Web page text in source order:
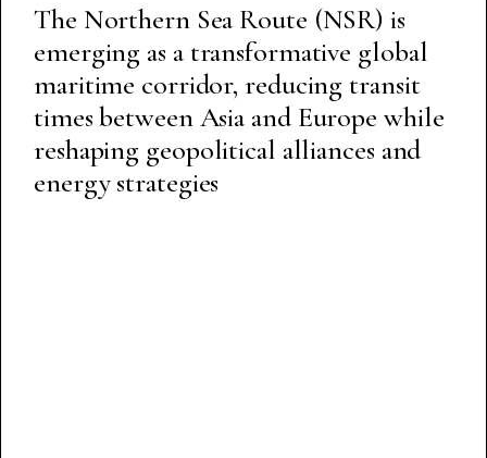
The Northern Sea Route (NSR) is
emerging as a transformative global
maritime corridor, reducing transit
times between Asia and Europe while
reshaping geopolitical alliances and
energy strategies